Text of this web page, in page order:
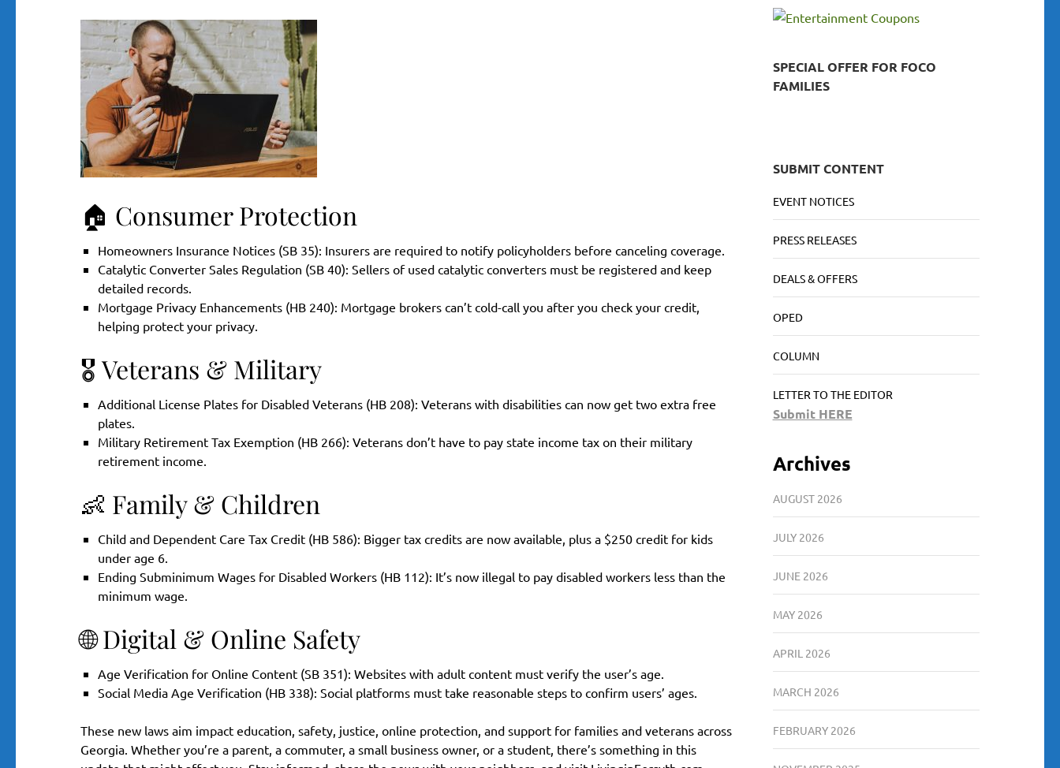
🏠 Consumer Protection
Homeowners Insurance Notices (SB 35): Insurers are required to notify policyholders before canceling coverage.
Catalytic Converter Sales Regulation (SB 40): Sellers of used catalytic converters must be registered and keep
detailed records.
Mortgage Privacy Enhancements (HB 240): Mortgage brokers can’t cold-call you after you check your credit,
helping protect your privacy.
🎖️ Veterans & Military
Additional License Plates for Disabled Veterans (HB 208): Veterans with disabilities can now get two extra free
plates.
Military Retirement Tax Exemption (HB 266): Veterans don’t have to pay state income tax on their military
retirement income.
👶 Family & Children
Child and Dependent Care Tax Credit (HB 586): Bigger tax credits are now available, plus a $250 credit for kids
under age 6.
Ending Subminimum Wages for Disabled Workers (HB 112): It’s now illegal to pay disabled workers less than the
minimum wage.
🌐 Digital & Online Safety
Age Verification for Online Content (SB 351): Websites with adult content must verify the user’s age.
Social Media Age Verification (HB 338): Social platforms must take reasonable steps to confirm users’ ages.
These new laws aim impact education, safety, justice, online protection, and support for families and veterans across
Georgia. Whether you’re a parent, a commuter, a small business owner, or a student, there’s something in this
SPECIAL OFFER FOR FOCO
FAMILIES
SUBMIT CONTENT
EVENT NOTICES
PRESS RELEASES
DEALS & OFFERS
OPED
COLUMN
LETTER TO THE EDITOR
Submit HERE
Archives
AUGUST 2026
JULY 2026
JUNE 2026
MAY 2026
APRIL 2026
MARCH 2026
FEBRUARY 2026